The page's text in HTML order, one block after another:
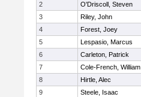
2
O'Driscoll, Steven
3
Riley, John
4
Forest, Joey
5
Lespasio, Marcus
6
Carleton, Patrick
7
Cole-French, William
8
Hirtle, Alec
9
Steele, Isaac